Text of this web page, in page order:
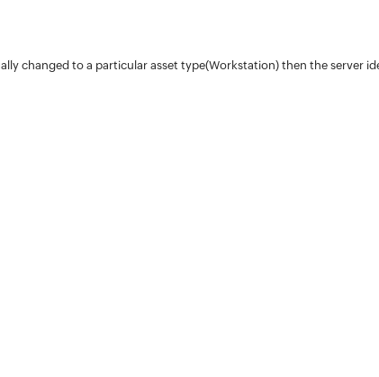
changed to a particular asset type(Workstation) then the server